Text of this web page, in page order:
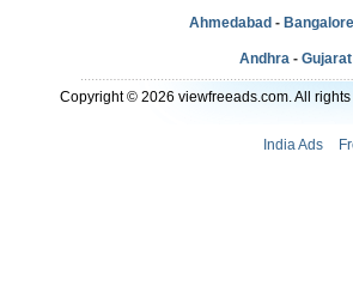
Ahmedabad - Bangalore
Andhra - Gujarat
Copyright © 2026 viewfreeads.com. All
India Ads